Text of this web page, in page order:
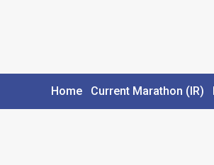
Home Current Marathon (IR)